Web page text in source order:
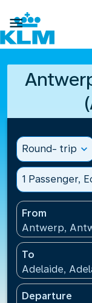

Round- trip expand_more
1 Passenger,
From
Antwerp,
To
Adelaide,
Departure